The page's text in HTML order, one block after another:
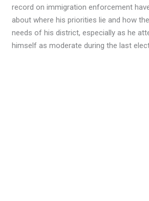
record on immigration enforcement
about where his priorities lie and how
needs of his district, especially as he
himself as moderate during the last